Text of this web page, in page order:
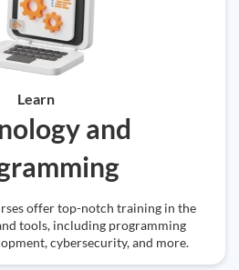
Learn
and
offer top-notch training in the
tools, including programming
cybersecurity, and more.